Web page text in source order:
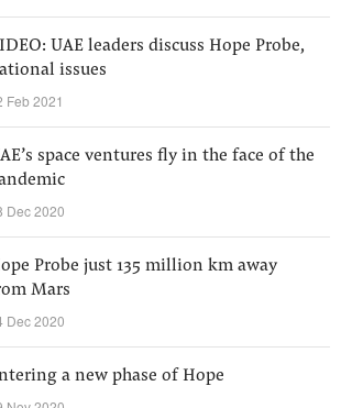
UAE leaders discuss Hope Probe,
issues
Feb 2021
space ventures fly in the face of the
Dec 2020
Probe just 135 million km away
Mars
Dec 2020
a new phase of Hope